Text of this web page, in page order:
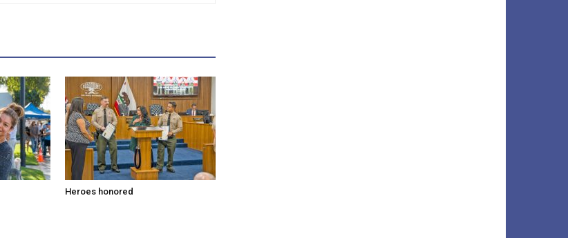
Heroes honored